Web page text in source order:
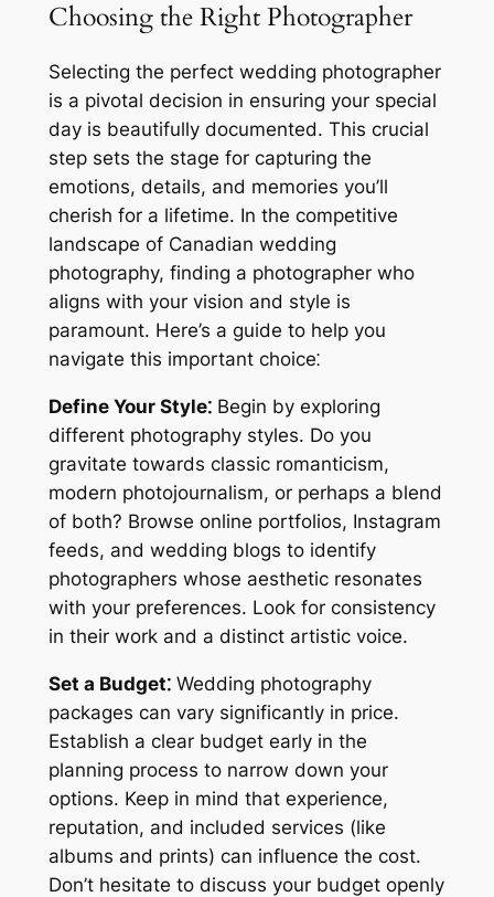
Choosing the Right Photographer
Selecting the perfect wedding photographer
is a pivotal decision in ensuring your special
day is beautifully documented. This crucial
step sets the stage for capturing the
emotions, details, and memories you’ll
cherish for a lifetime. In the competitive
landscape of Canadian wedding
photography, finding a photographer who
aligns with your vision and style is
paramount. Here’s a guide to help you
navigate this important choice⁚
Define Your Style⁚Begin by exploring
different photography styles. Do you
gravitate towards classic romanticism,
modern photojournalism, or perhaps a blend
of both? Browse online portfolios, Instagram
feeds, and wedding blogs to identify
photographers whose aesthetic resonates
with your preferences. Look for consistency
in their work and a distinct artistic voice.
Set a Budget⁚Wedding photography
packages can vary significantly in price.
Establish a clear budget early in the
planning process to narrow down your
options. Keep in mind that experience,
reputation, and included services (like
albums and prints) can influence the cost.
Don’t hesitate to discuss your budget openly